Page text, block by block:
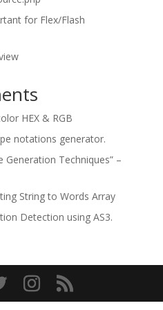
for Flex/Flash
HEX & RGB
notations generator.
Generation Techniques” –
String to Words Array
Detection using AS3.